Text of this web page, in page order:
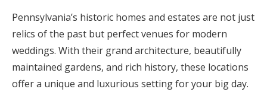
Pennsylvania’s historic homes and estates are not just
relics of the past but perfect venues for modern
weddings. With their grand architecture, beautifully
maintained gardens, and rich history, these locations
offer a unique and luxurious setting for your big day.